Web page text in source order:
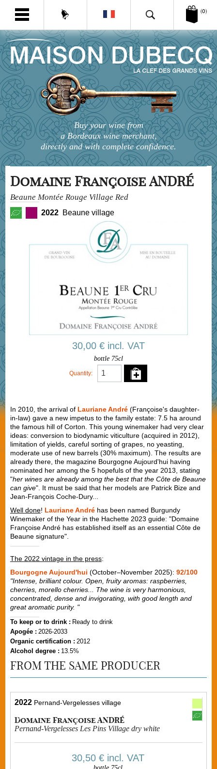
(0)
Buy your wine from
a Bordeaux wine merchant,
directly and with complete confidence.
Domaine Françoise ANDRÉ
Beaune Montée Rouge Village Red
2022 Beaune village
30,00 € incl. VAT
bottle 75cl
Quantity:
In 2010, the arrival of Lauriane André(Françoise's daughter-
in-law) gave a new impetus to the family estate: 7.5 ha around
the famous hill of Corton. This young winemaker had very clear
ideas: conversion to biodynamic viticulture (acquired in 2012),
limitation of yields, careful sorting of grapes, no yeasting,
moderate use of new barrels (30% maximum). The results are
already there, the magazine Bourgogne Aujourd'hui having
nominated her among the 5 hopefuls of the year 2013, stating
"her wines are already among the best that the Côte de Beaune
can give". It must be said that her models are Patrick Bize and
Jean-François Coche-Dury...
Well done! Lauriane Andréhas been named Burgundy
Winemaker of the Year in the Hachette 2023 guide: "Domaine
Françoise André has established itself as an essential Côte de
Beaune signature".
The 2022 vintage in the press:
Bourgogne Aujourd'hui (October–November 2025): 92/100
"Intense, brilliant colour. Open, fruity aromas: raspberries,
cherries, morello cherries... The wine is very harmonious,
concentrated, dense and invigorating, with good length and
great aromatic purity. "
To keep or to drink : Ready to drink
Apogée : 2026-2033
Organic certification : 2012
Alcohol degree : 13.5%
FROM THE SAME PRODUCER
2022 Pernand-Vergelesses village
Domaine Françoise ANDRÉ
Pernand-Vergelesses Les Pins Village dry white
30,50 € incl. VAT
bottle 75cl